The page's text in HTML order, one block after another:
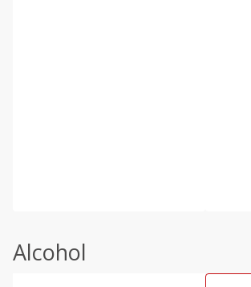
Alcohol